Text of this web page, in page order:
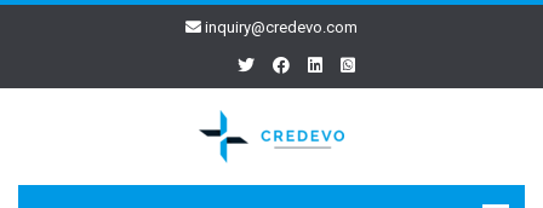
inquiry@credevo.com